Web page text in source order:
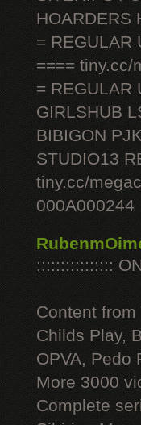
HOARDERS
= REGULAR
==== tiny.cc/
= REGULAR
GIRLSHUB
BIBIGON
STUDIO13
tiny.cc/
000A000244
::::::::::::::::
Content
Childs Play,
OPVA, Pedo
More 3000
Complete